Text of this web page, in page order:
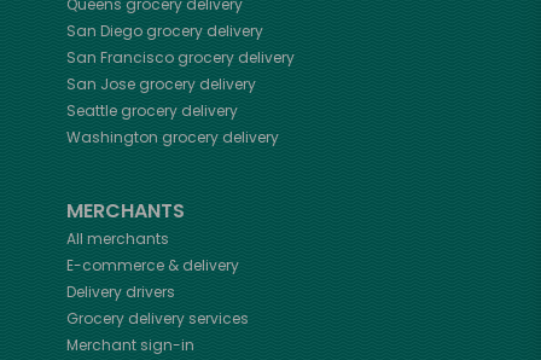
Queens grocery delivery
San Diego grocery delivery
San Franciscogrocery delivery
San Josegrocery delivery
Seattle grocery delivery
Washington grocery delivery
MERCHANTS
All merchants
E-commerce & delivery
Delivery drivers
Grocery delivery services
Merchant sign-in